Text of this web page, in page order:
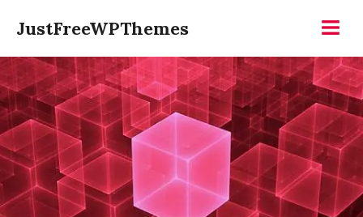
content
JustFreeWPThemes